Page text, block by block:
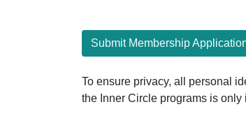
Submit Membership
To ensure privacy, all personal
the Inner Circle programs is